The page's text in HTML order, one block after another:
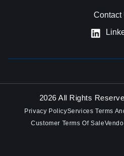
Contact
2026 All Rights
Privacy PolicyServices Terms
Customer Terms Of Sale